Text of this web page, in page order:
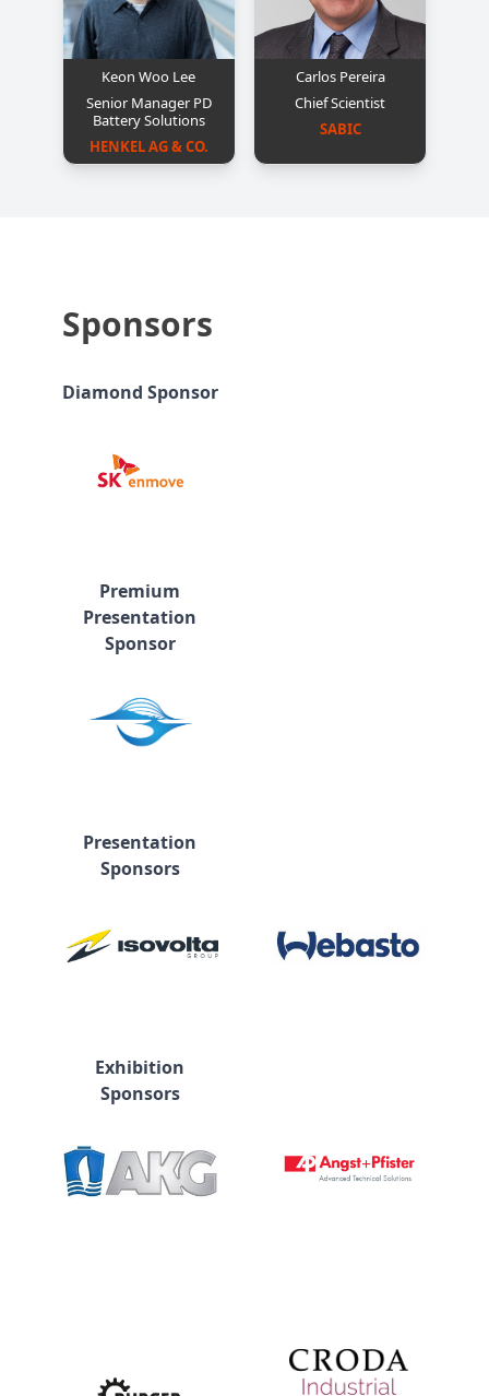
Keon Woo Lee
Senior Manager PD
Battery Solutions
HENKEL AG & CO.
Carlos Pereira
Chief Scientist
SABIC
Sponsors
Diamond Sponsor
Premium
Presentation
Sponsor
Presentation
Sponsors
Exhibition
Sponsors